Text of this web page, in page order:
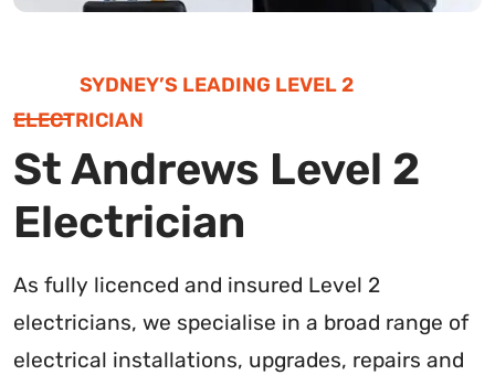
SYDNEY’S LEADING LEVEL 2
ELECTRICIAN
St Andrews Level 2
Electrician
As fully licenced and insured Level 2
electricians, we specialise in a broad range of
electrical installations, upgrades, repairs and